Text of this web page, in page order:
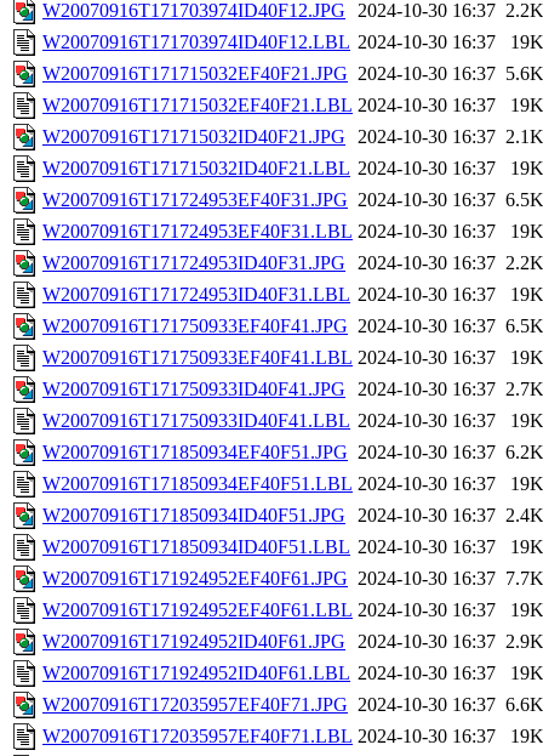
W20070916T171703974ID40F12.JPG
2024-10-30 16:37 2.2K
W20070916T171703974ID40F12.LBL 2024-10-30 16:37
19K
W20070916T171715032EF40F21.JPG 2024-10-30 16:37 5.6K
W20070916T171715032EF40F21.LBL 2024-10-30 16:37
19K
W20070916T171715032ID40F21.JPG
2024-10-30 16:37 2.1K
W20070916T171715032ID40F21.LBL 2024-10-30 16:37
19K
W20070916T171724953EF40F31.JPG 2024-10-30 16:37 6.5K
W20070916T171724953EF40F31.LBL 2024-10-30 16:37
19K
W20070916T171724953ID40F31.JPG
2024-10-30 16:37 2.2K
W20070916T171724953ID40F31.LBL 2024-10-30 16:37
19K
W20070916T171750933EF40F41.JPG 2024-10-30 16:37 6.5K
W20070916T171750933EF40F41.LBL 2024-10-30 16:37
19K
W20070916T171750933ID40F41.JPG
2024-10-30 16:37 2.7K
W20070916T171750933ID40F41.LBL 2024-10-30 16:37
19K
W20070916T171850934EF40F51.JPG 2024-10-30 16:37 6.2K
W20070916T171850934EF40F51.LBL 2024-10-30 16:37
19K
W20070916T171850934ID40F51.JPG
2024-10-30 16:37 2.4K
W20070916T171850934ID40F51.LBL 2024-10-30 16:37
19K
W20070916T171924952EF40F61.JPG 2024-10-30 16:37 7.7K
W20070916T171924952EF40F61.LBL 2024-10-30 16:37
19K
W20070916T171924952ID40F61.JPG
2024-10-30 16:37 2.9K
W20070916T171924952ID40F61.LBL 2024-10-30 16:37
19K
W20070916T172035957EF40F71.JPG 2024-10-30 16:37 6.6K
W20070916T172035957EF40F71.LBL 2024-10-30 16:37 19K